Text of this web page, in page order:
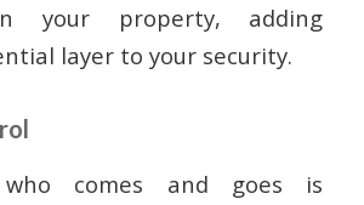
your property, adding
layer to your security.
who comes and goes is